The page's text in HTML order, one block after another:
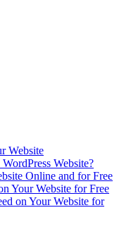
Website
Website?
Online and for Free
Your Website for Free
on Your Website for